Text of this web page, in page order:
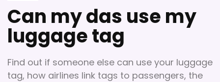
Can my das use my
luggage tag
Find out if someone else can use your luggage
tag, how airlines link tags to passengers, the